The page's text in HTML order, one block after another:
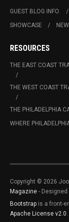
GUEST BLOG INFO.
SHOWCASE
RESOURCES
THE EAST COAST
THE WEST COAST
THE PHILADELPHIA
WHERE
Copyright © 2026
Magazine -
Bootstrap is a front-
Apache License v2.0.